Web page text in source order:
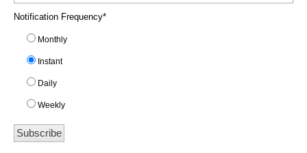
Notification Frequency*
Monthly
Instant
Daily
Weekly